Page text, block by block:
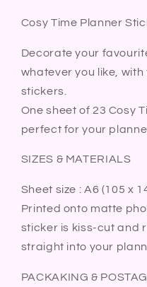
Home
Relax
Hygge
Bullet
Journal
Diary
Sticker
Home
Relax
Chill
Hygge
Bullet
Diary
Sticker
Sheet
Cosy Time Planner
Decorate your
whatever you like,
stickers.
One sheet of 23 Cosy
perfect for your
SIZES & MATERIALS
Sheet size : A6 (105 x
Printed onto matte
sticker is kiss-cut and
straight into your
PACKAKING &